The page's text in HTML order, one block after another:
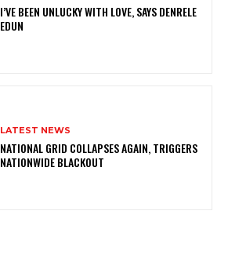
I’VE BEEN UNLUCKY WITH LOVE, SAYS DENRELE
EDUN
LATEST NEWS
NATIONAL GRID COLLAPSES AGAIN, TRIGGERS
NATIONWIDE BLACKOUT